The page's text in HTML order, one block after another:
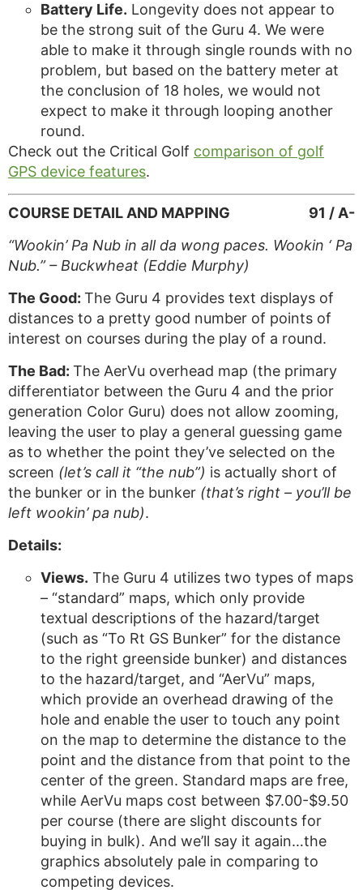
Battery Life. Longevity does not appear to
be the strong suit of the Guru 4. We were
able to make it through single rounds with no
problem, but based on the battery meter at
the conclusion of 18 holes, we would not
expect to make it through looping another
round.
Check out the Critical Golf comparison of golf
GPS device features.
91 / A-
COURSE DETAIL AND MAPPING
“Wookin’ Pa Nub in all da wong paces. Wookin ‘ Pa
Nub.” – Buckwheat (Eddie Murphy)
The Good: The Guru 4 provides text displays of
distances to a pretty good number of points of
interest on courses during the play of a round.
The Bad: The AerVu overhead map (the primary
differentiator between the Guru 4 and the prior
generation Color Guru) does not allow zooming,
leaving the user to play a general guessing game
as to whether the point they’ve selected on the
screen (let’s call it “the nub”) is actually short of
the bunker or in the bunker (that’s right – you’ll be
left wookin’ pa nub).
Details:
Views. The Guru 4 utilizes two types of maps
– “standard” maps, which only provide
textual descriptions of the hazard/target
(such as “To Rt GS Bunker” for the distance
to the right greenside bunker) and distances
to the hazard/target, and “AerVu” maps,
which provide an overhead drawing of the
hole and enable the user to touch any point
on the map to determine the distance to the
point and the distance from that point to the
center of the green. Standard maps are free,
while AerVu maps cost between $7.00-$9.50
per course (there are slight discounts for
buying in bulk). And we’ll say it again…the
graphics absolutely pale in comparing to
competing devices.